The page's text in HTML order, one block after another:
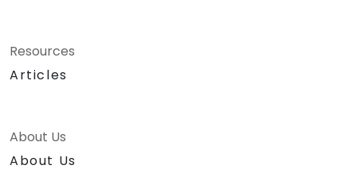
Resources
Articles
About Us
About Us